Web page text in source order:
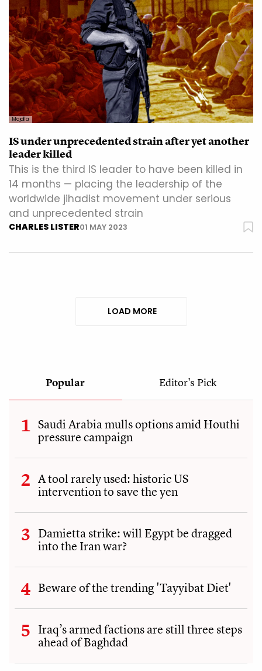
Majalla
IS under unprecedented strain after yet another
leader killed
This is the third IS leader to have been killed in
14 months — placing the leadership of the
worldwide jihadist movement under serious
and unprecedented strain
CHARLES LISTER01 MAY 2023
LOAD MORE
Popular Editor's Pick
Saudi Arabia mulls options amid Houthi
pressure campaign
A tool rarely used: historic US
intervention to save the yen
Damietta strike: will Egypt be dragged
into the Iran war?
Beware of the trending 'Tayyibat Diet'
Iraq’s armed factions are still three steps
ahead of Baghdad